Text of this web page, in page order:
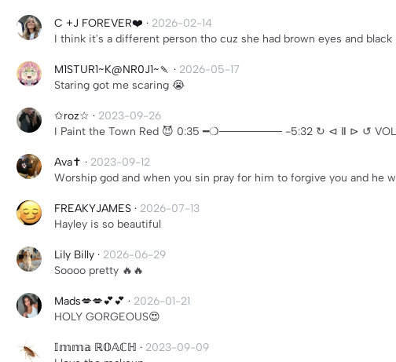
C +J FOREVER❤️ · 2026-02-14
I think it's a different person tho cuz she had brown eyes and
M1STUR1~K@NR0J1~🍡 · 2026-05-17
Staring got me scaring 😭
✩roz☆ · 2023-09-26
I Paint the Town Red 😈 0:35 ━❍──────── -5:32 ↻ ⊲ Ⅱ ⊳ ↺
Ava✝️ · 2023-09-12
Worship god and when you sin pray for him to forgive you and he
FREAKYJAMES · 2026-07-13
Hayley is so beautiful
Lily Billy · 2026-06-29
Soooo pretty 🔥🔥
Mads💋💋💕💕 · 2026-01-21
HOLY GORGEOUS😍
𝕀𝕞𝕞𝕒 ℝ𝕆𝔸ℂℍ · 2023-09-09